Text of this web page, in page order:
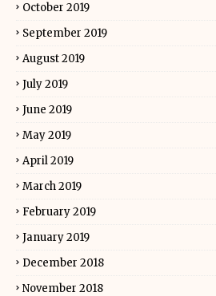
October 2019
September 2019
August 2019
July 2019
June 2019
May 2019
April 2019
March 2019
February 2019
January 2019
December 2018
November 2018